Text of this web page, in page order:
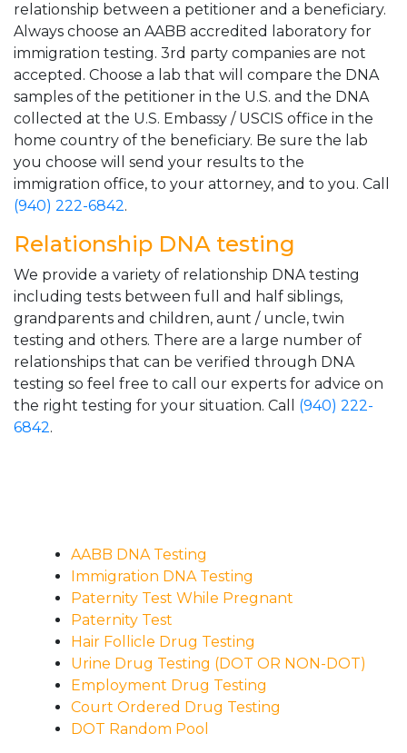
relationship between a petitioner and a beneficiary.
Always choose an AABB accredited laboratory for
immigration testing. 3rd party companies are not
accepted. Choose a lab that will compare the DNA
samples of the petitioner in the U.S. and the DNA
collected at the U.S. Embassy / USCIS office in the
home country of the beneficiary. Be sure the lab
you choose will send your results to the
immigration office, to your attorney, and to you. Call
(940) 222-6842.
Relationship DNA testing
We provide a variety of relationship DNA testing
including tests between full and half siblings,
grandparents and children, aunt / uncle, twin
testing and others. There are a large number of
relationships that can be verified through DNA
testing so feel free to call our experts for advice on
the right testing for your situation. Call (940) 222-
6842.
AABB DNA Testing
Immigration DNA Testing
Paternity Test While Pregnant
Paternity Test
Hair Follicle Drug Testing
Urine Drug Testing (DOT OR NON-DOT)
Employment Drug Testing
Court Ordered Drug Testing
DOT Random Pool